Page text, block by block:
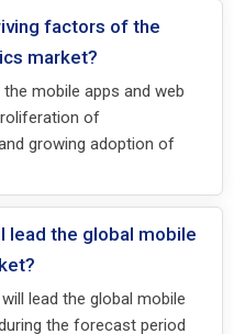
factors of the
market?
mobile apps and web
of
growing adoption of
lead the global mobile
lead the global mobile
the forecast period